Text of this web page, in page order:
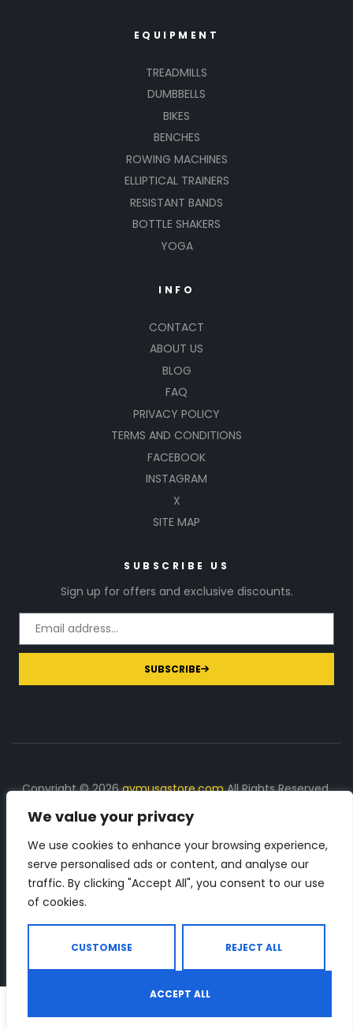
We value your privacy
We use cookies to enhance your browsing experience,
serve personalised ads or content, and analyse our
traffic. By clicking "Accept All", you consent to our use
of cookies.
CUSTOMISE REJECT ALL
ACCEPT ALL
EQUIPMENT
TREADMILLS
DUMBBELLS
BIKES
BENCHES
ROWING MACHINES
ELLIPTICAL TRAINERS
RESISTANT BANDS
BOTTLE SHAKERS
YOGA
INFO
CONTACT
ABOUT US
BLOG
FAQ
PRIVACY POLICY
TERMS AND CONDITIONS
FACEBOOK
INSTAGRAM
X
SITE MAP
SUBSCRIBE US
Sign up for offers and exclusive discounts.
SUBSCRIBE
Copyright © 2026gymusastore.comAll Rights Reserved.
DISCLOSURE: We earn a commission on purchases
made through links on this page
The Number 1 source for in-depth supplement and gym
equipment products descriptions and reviews. Check all
Shop Search Wishlist